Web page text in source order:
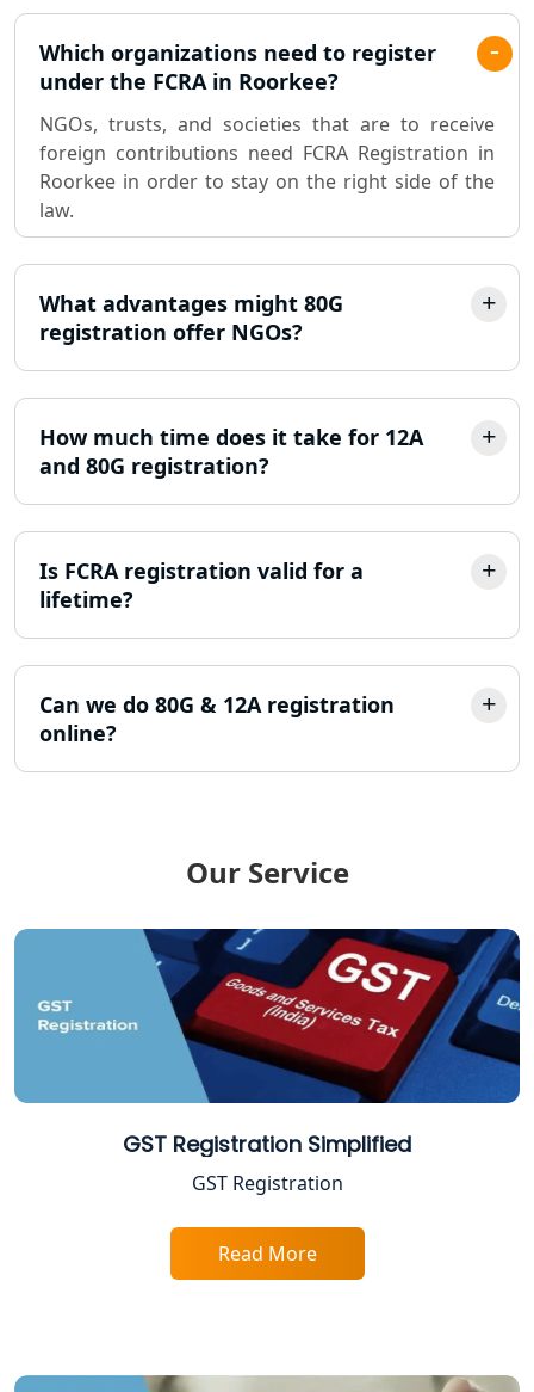
Pvt. Ltd. Company Registration
Consultant in Lucknow
Sole Proprietorship company
registration consultant in Lucknow
Partnership Firm Registration
Consultant in Lucknow
MSME Registration in Lucknow
Trademark Registration Services in
Lucknow
LLP Registration Consultant in
Lucknow
Best Company Incorporation in
Lucknow
Income Tax Refund Services in
Lucknow
ITR Filing Online in Lucknow | Income
NGO Registration Consultant in
Lucknow
Income Tax Appeal Services in
GST Return Filing Services in Lucknow
- My Startup Solution
Income Tax Assessment Services in
Which organizations need to register
under the FCRA in Roorkee?
NGOs, trusts, and societies that are to receive
foreign contributions need FCRA Registration in
Roorkee in order to stay on the right side of the
law.
What advantages might 80G
registration offer NGOs?
How much time does it take for 12A
and 80G registration?
Is FCRA registration valid for a
lifetime?
Can we do 80G & 12A registration
online?
Our Service
GST Registration Simplified
GST Registration
Read More